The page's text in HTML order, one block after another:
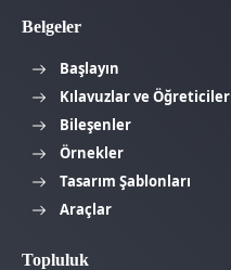
Belgeler
Başlayın
Kılavuzlar ve Öğreticiler
Bileşenler
Örnekler
Tasarım Şablonları
Araçlar
Topluluk